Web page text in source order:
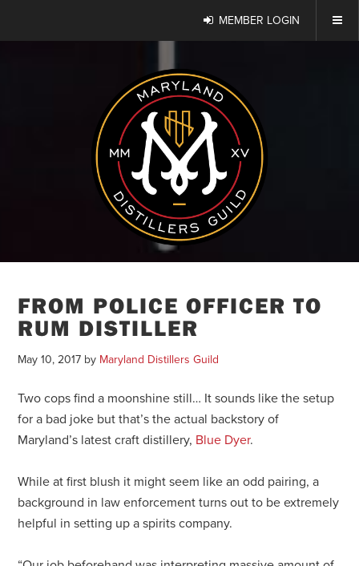
MEMBER LOGIN
FROM POLICE OFFICER TO
RUM DISTILLER
May 10, 2017 by Maryland Distillers Guild
Two cops find a moonshine still… It sounds like the setup
for a bad joke but that’s the actual backstory of
Maryland’s latest craft distillery, Blue Dyer.
While at first blush it might seem like an odd pairing, a
background in law enforcement turns out to be extremely
helpful in setting up a spirits company.